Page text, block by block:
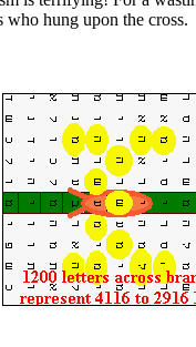
hung upon the cross.